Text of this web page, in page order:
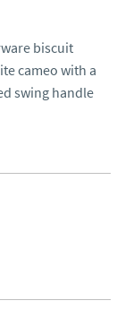
biscuit
cameo with a
swing handle